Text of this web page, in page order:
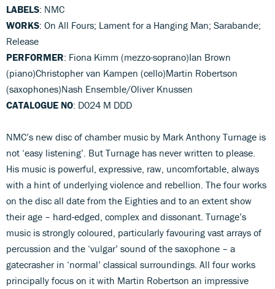
LABELS: NMC
WORKS: On All Fours; Lament for a Hanging Man; Sarabande;
Release
PERFORMER: Fiona Kimm (mezzo-soprano)Ian Brown
(piano)Christopher van Kampen (cello)Martin Robertson
(saxophones)Nash Ensemble/Oliver Knussen
CATALOGUE NO: D024 M DDD
NMC’s new disc of chamber music by Mark Anthony Turnage is
not ‘easy listening’. But Turnage has never written to please.
His music is powerful, expressive, raw, uncomfortable, always
with a hint of underlying violence and rebellion. The four works
on the disc all date from the Eighties and to an extent show
their age – hard-edged, complex and dissonant. Turnage’s
music is strongly coloured, particularly favouring vast arrays of
percussion and the ‘vulgar’ sound of the saxophone – a
gatecrasher in ‘normal’ classical surroundings. All four works
principally focus on it with Martin Robertson an impressive